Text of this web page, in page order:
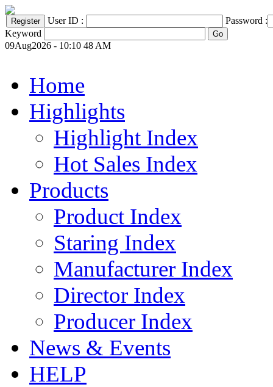
User ID :
Password :
Keyword
09Aug2026 - 10:10 48 AM
Home
Highlights
Highlight Index
Hot Sales Index
Products
Product Index
Staring Index
Manufacturer Index
Director Index
Producer Index
News & Events
HELP